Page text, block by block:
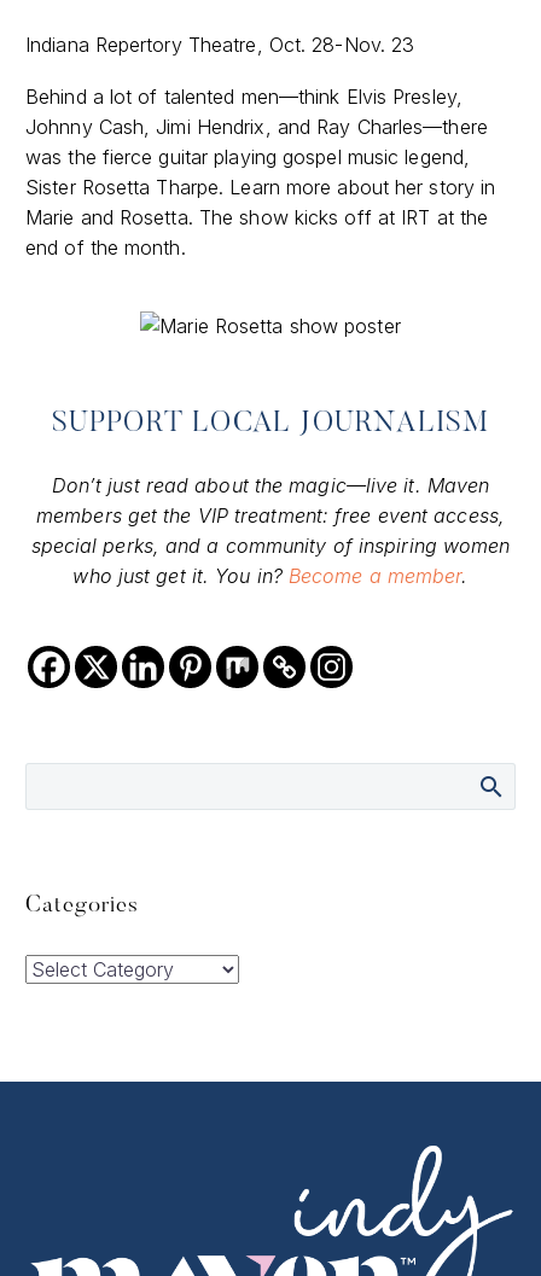
Indiana Repertory Theatre, Oct. 28-Nov. 23
Behind a lot of talented men—think Elvis Presley,
Johnny Cash, Jimi Hendrix, and Ray Charles—there
was the fierce guitar playing gospel music legend,
Sister Rosetta Tharpe. Learn more about her story in
Marie and Rosetta. The show kicks off at IRT at the
end of the month.
SUPPORT LOCAL JOURNALISM
Don’t just read about the magic—live it. Maven
members get the VIP treatment: free event access,
special perks, and a community of inspiring women
who just get it. You in? Become a member.
Categories
Categories